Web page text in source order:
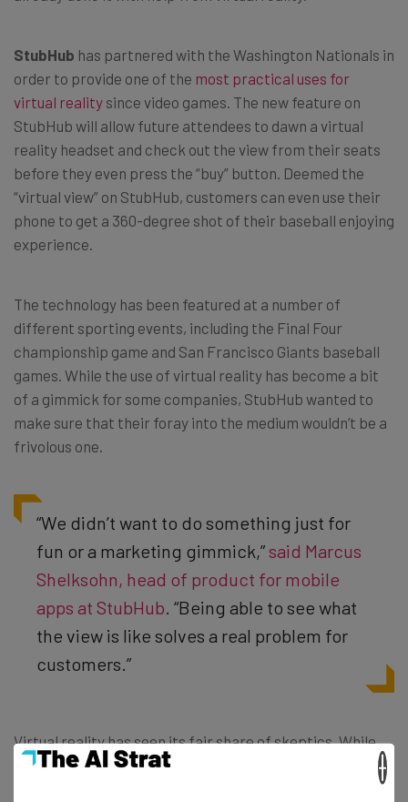
StubHub has partnered with the Washington Nationals in
order to provide one of the most practical uses for
virtual reality since video games. The new feature on
StubHub will allow future attendees to dawn a virtual
reality headset and check out the view from their seats
before they even press the “buy” button. Deemed the
“virtual view” on StubHub, customers can even use their
phone to get a 360-degree shot of their baseball enjoying
experience.
The technology has been featured at a number of
different sporting events, including the Final Four
championship game and San Francisco Giants baseball
games. While the use of virtual reality has become a bit
of a gimmick for some companies, StubHub wanted to
make sure that their foray into the medium wouldn’t be a
frivolous one.
“We didn’t want to do something just for
fun or a marketing gimmick,”said Marcus
Shelksohn, head of product for mobile
apps at StubHub . “Being able to see what
the view is like solves a real problem for
customers.”
Virtual reality has seen its fair share of skeptics. While
the entertainment industry has clearly called dibs on the